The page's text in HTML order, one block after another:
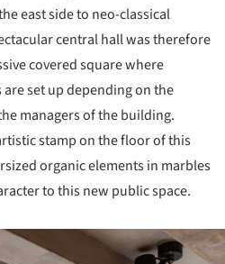
east side to neo-classical
central hall was therefore
covered square where
set up depending on the
managers of the building.
stamp on the floor of this
organic elements in marbles
to this new public space.